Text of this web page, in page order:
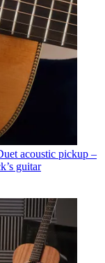
acoustic pickup –
guitar